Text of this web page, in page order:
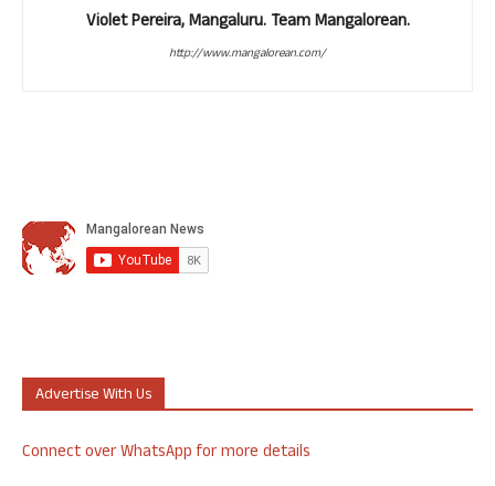
Violet Pereira, Mangaluru. Team Mangalorean.
http://www.mangalorean.com/
Advertise With Us
Connect over WhatsApp for more details